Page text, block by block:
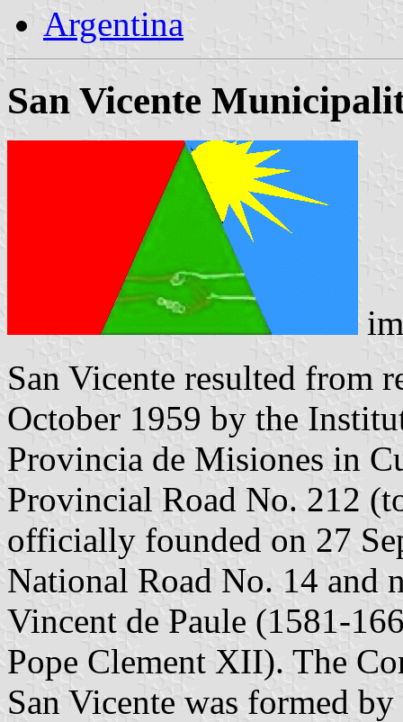
Argentina
San Vicente
San Vicente resulted from
October 1959 by the
Provincia de Misiones in
Provincial Road No. 212
officially founded on 27
National Road No. 14 and
Vincent de Paule (1581-
Pope Clement XII). The
San Vicente was formed